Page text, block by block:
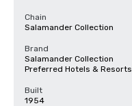
Chain
Salamander Collection
Brand
Salamander Collection
Preferred Hotels & Resorts
Built
1954